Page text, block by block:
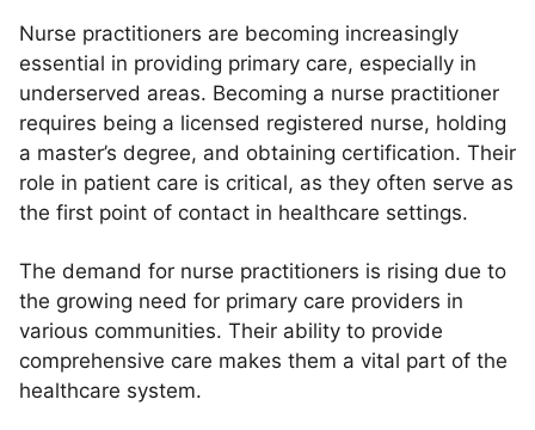
Nurse practitioners are becoming increasingly
essential in providing primary care, especially in
underserved areas. Becoming a nurse practitioner
requires being a licensed registered nurse, holding
a master’s degree, and obtaining certification. Their
role in patient care is critical, as they often serve as
the first point of contact in healthcare settings.
The demand for nurse practitioners is rising due to
the growing need for primary care providers in
various communities. Their ability to provide
comprehensive care makes them a vital part of the
healthcare system.